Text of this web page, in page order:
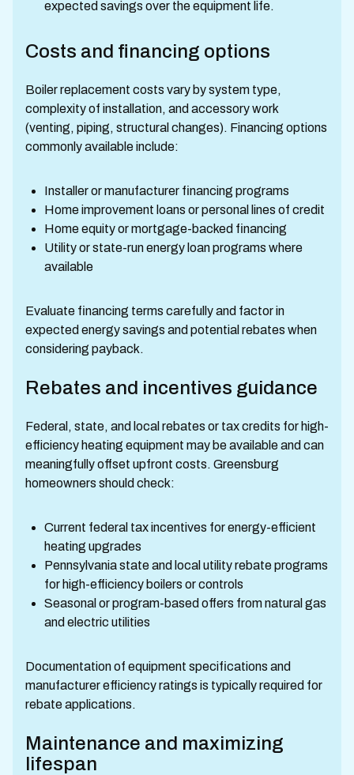
expected savings over the equipment life.
Costs and financing options
Boiler replacement costs vary by system type,
complexity of installation, and accessory work
(venting, piping, structural changes). Financing options
commonly available include:
Installer or manufacturer financing programs
Home improvement loans or personal lines of credit
Home equity or mortgage-backed financing
Utility or state-run energy loan programs where
available
Evaluate financing terms carefully and factor in
expected energy savings and potential rebates when
considering payback.
Rebates and incentives guidance
Federal, state, and local rebates or tax credits for high-
efficiency heating equipment may be available and can
meaningfully offset upfront costs. Greensburg
homeowners should check:
Current federal tax incentives for energy-efficient
heating upgrades
Pennsylvania state and local utility rebate programs
for high-efficiency boilers or controls
Seasonal or program-based offers from natural gas
and electric utilities
Documentation of equipment specifications and
manufacturer efficiency ratings is typically required for
rebate applications.
Maintenance and maximizing
lifespan